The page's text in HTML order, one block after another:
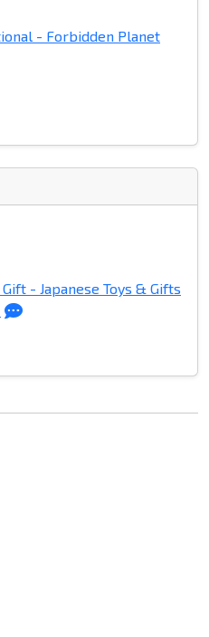
- Forbidden Planet
- Japanese Toys & Gifts